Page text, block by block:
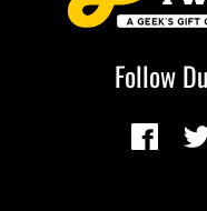
Follow